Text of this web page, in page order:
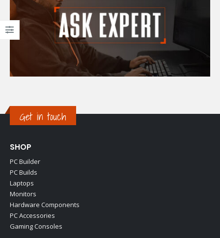
Get in touch
SHOP
PC Builder
PC Builds
Laptops
Monitors
Hardware Components
PC Accessories
Gaming Consoles